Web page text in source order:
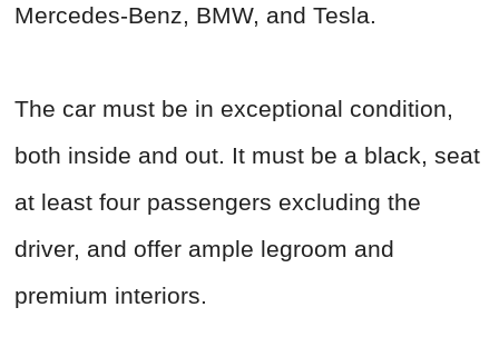
Mercedes-Benz, BMW, and Tesla.
The car must be in exceptional condition,
both inside and out. It must be a black, seat
at least four passengers excluding the
driver, and offer ample legroom and
premium interiors.